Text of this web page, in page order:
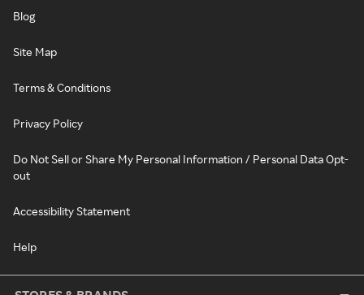
Blog
Site Map
Terms & Conditions
Privacy Policy
Do Not Sell or Share My Personal Information / Personal Data Opt-
out
Accessibility Statement
Help